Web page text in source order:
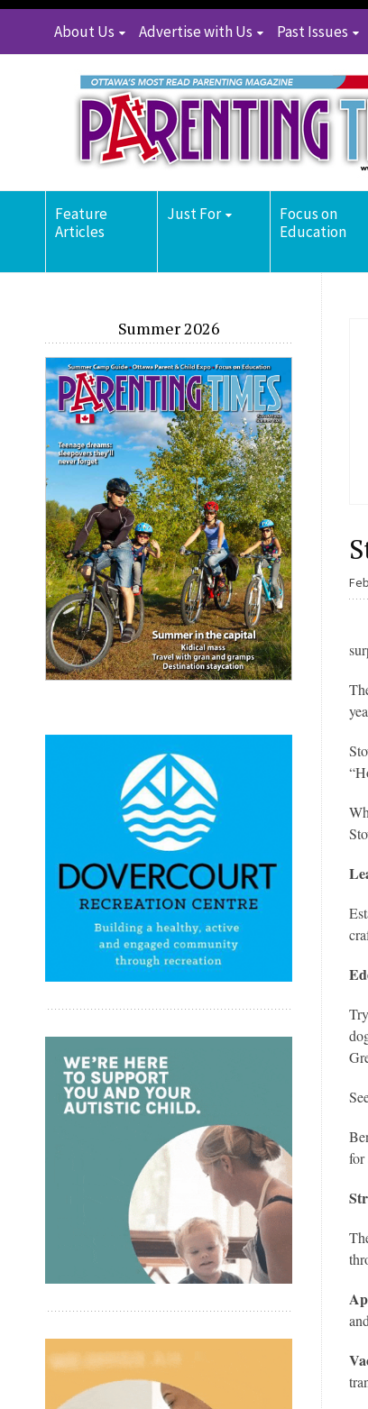
About Us Advertise with Us Past Issues
Feature
Articles
Just For
Focus on
Education
for
Summer 2026